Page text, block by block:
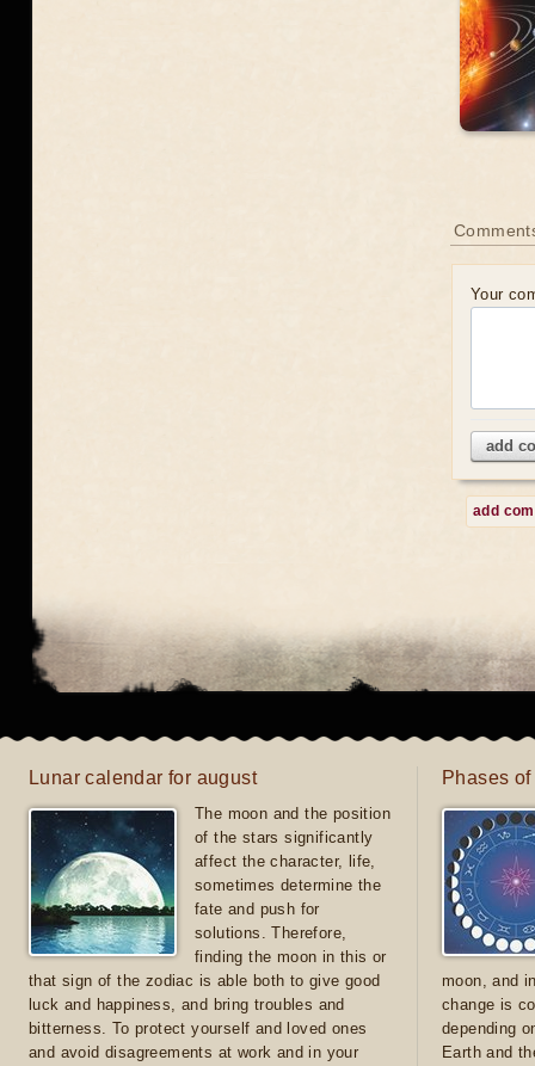
Your
add
add
Lunar calendar for august
The moon and the position
of the stars significantly
affect the character, life,
sometimes determine the
fate and push for
solutions. Therefore,
finding the moon in this or
that sign of the zodiac is able both to give good
luck and happiness, and bring troubles and
bitterness. To protect yourself and loved ones
and avoid disagreements at work and in your
Phases
moon, and
change is
depending
Earth and